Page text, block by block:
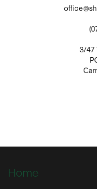
3/47
Home